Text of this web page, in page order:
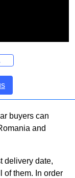
buyers can
and
delivery date,
of them. In order